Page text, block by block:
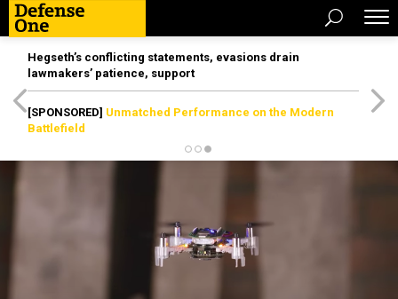
Hegseth’s conflicting statements, evasions drain
lawmakers’ patience, support
[SPONSORED] Unmatched Performance on the Modern
Battlefield